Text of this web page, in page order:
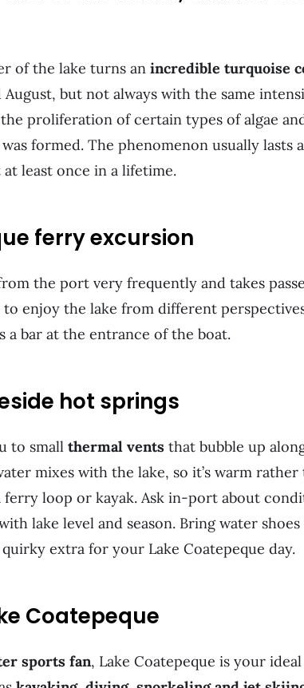
of the lake turns an incredible turquoise
August, but not always with the same
proliferation of certain types of algae
formed. The phenomenon usually lasts
least once in a lifetime.
ferry excursion
the port very frequently and takes
enjoy the lake from different
a bar at the entrance of the boat.
hot springs
to small thermal vents that bubble up
mixes with the lake, so it’s warm
ferry loop or kayak. Ask in-port about
lake level and season. Bring water
extra for your Lake Coatepeque day.
Coatepeque
sports fan, Lake Coatepeque is your